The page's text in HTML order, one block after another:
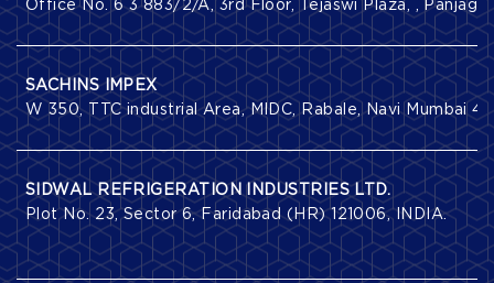
Office No. 6 3 883/2/A, 3rd Floor, Tejaswi Plaza, ,
SACHINS IMPEX
W 350, TTC industrial Area, MIDC, Rabale, Navi Mumbai
SIDWAL REFRIGERATION INDUSTRIES LTD.
Plot No. 23, Sector 6, Faridabad (HR) 121006, INDIA.